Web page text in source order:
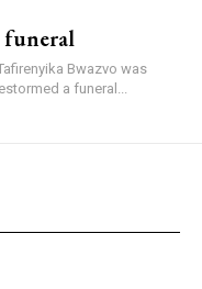
funeral
Bwazvo was
a funeral...